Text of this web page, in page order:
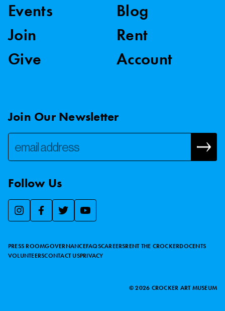
Events
Join
Give
Blog
Rent
Account
Join Our Newsletter
Follow Us
PRESS ROOMGOVERNANCEFAQSCAREERSRENT THE CROCKERDOCENTS
VOLUNTEERSCONTACT USPRIVACY
©2026 CROCKER ART MUSEUM
We use essential cookies to make our site work, improve
in ourCookie Policy .